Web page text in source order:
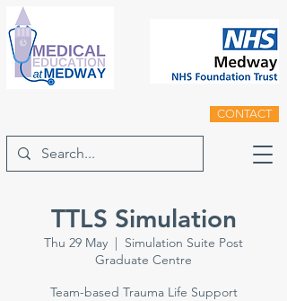
CONTACT
TTLS Simulation
Thu 29 May
  |
Simulation Suite Post
Graduate Centre
Team-based Trauma Life Support